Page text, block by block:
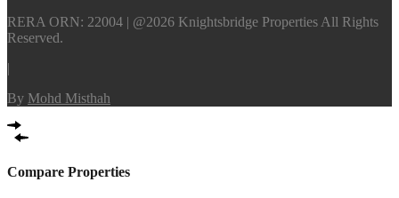
RERA ORN: 22004 | @2026 Knightsbridge Properties All Rights
Reserved.
|
By Mohd Misthah
Compare Properties